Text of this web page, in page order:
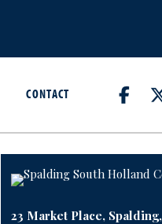
CONTACT
23 Market Place, Spalding,